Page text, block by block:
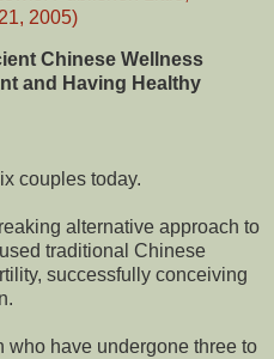
Chinese Wellness
and Having Healthy
couples today.
alternative approach to
traditional Chinese
successfully conceiving
who have undergone three to